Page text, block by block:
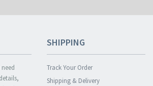
SHIPPING
Track Your Order
Shipping & Delivery